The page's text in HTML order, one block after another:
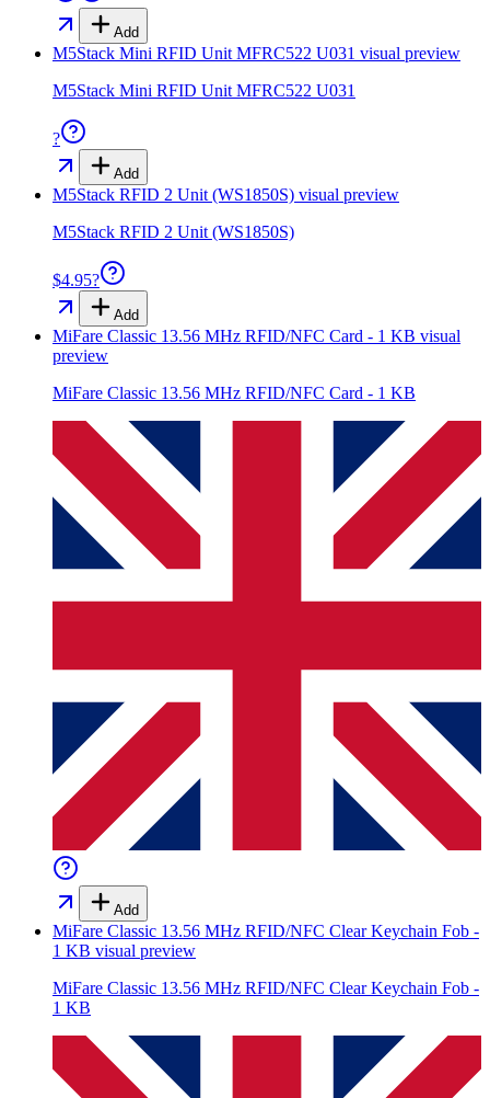
Add
M5Stack Mini RFID Unit MFRC522 U031 visual preview
M5Stack Mini RFID Unit MFRC522 U031
?
Add
M5Stack RFID 2 Unit (WS1850S) visual preview
M5Stack RFID 2 Unit (WS1850S)
$4.95?
Add
MiFare Classic 13.56 MHz RFID/NFC Card - 1 KB visual
preview
MiFare Classic 13.56 MHz RFID/NFC Card - 1 KB
Add
MiFare Classic 13.56 MHz RFID/NFC Clear Keychain Fob -
1 KB visual preview
MiFare Classic 13.56 MHz RFID/NFC Clear Keychain Fob -
1 KB